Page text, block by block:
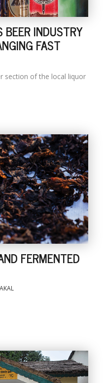
BEER INDUSTRY
FAST
section of the local liquor
FERMENTED